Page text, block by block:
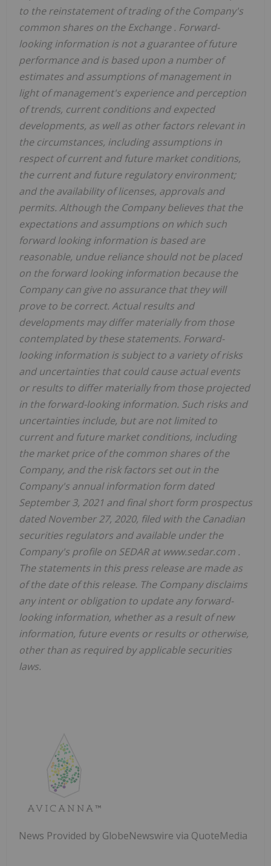
to thereinstatement of trading of the Company's
common shares on the Exchange. Forward-
looking information is not a guarantee of future
performance and is based upon a number of
estimates and assumptions of management in
light of management's experience and perception
of trends, current conditions and expected
developments, as well as other factors relevant in
the circumstances, including assumptions in
respect of current and future market conditions,
the current and future regulatory environment;
and the availability of licenses, approvals and
permits. Although the Company believes that the
expectations and assumptions on which such
forward looking information is based are
reasonable, undue reliance should not be placed
on the forward looking information because the
Company can give no assurance that they will
prove to be correct. Actual results and
developments may differ materially from those
contemplated by these statements. Forward-
looking information is subject to a variety of risks
and uncertainties that could cause actual events
or results to differ materially from those projected
in the forward-looking information. Such risks and
uncertainties include, but are not limited to
current and future market conditions, including
the market price of the common shares of the
Company, and the risk factors set out in the
Company's annual information form dated
September 3, 2021 and final short form prospectus
dated November 27, 2020, filed with the Canadian
securities regulators and available under the
Company's profile on SEDAR at www.sedar.com .
The statements in this press release are made as
of the date of this release. The Company disclaims
any intent or obligation to update any forward-
looking information, whether as a result of new
information, future events or results or otherwise,
other than as required by applicable securities
laws.
News Provided by GlobeNewswire via QuoteMedia